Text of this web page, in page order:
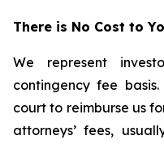
There is No Cost to
We represent
contingency fee
court to reimburse us
attorneys’ fees,